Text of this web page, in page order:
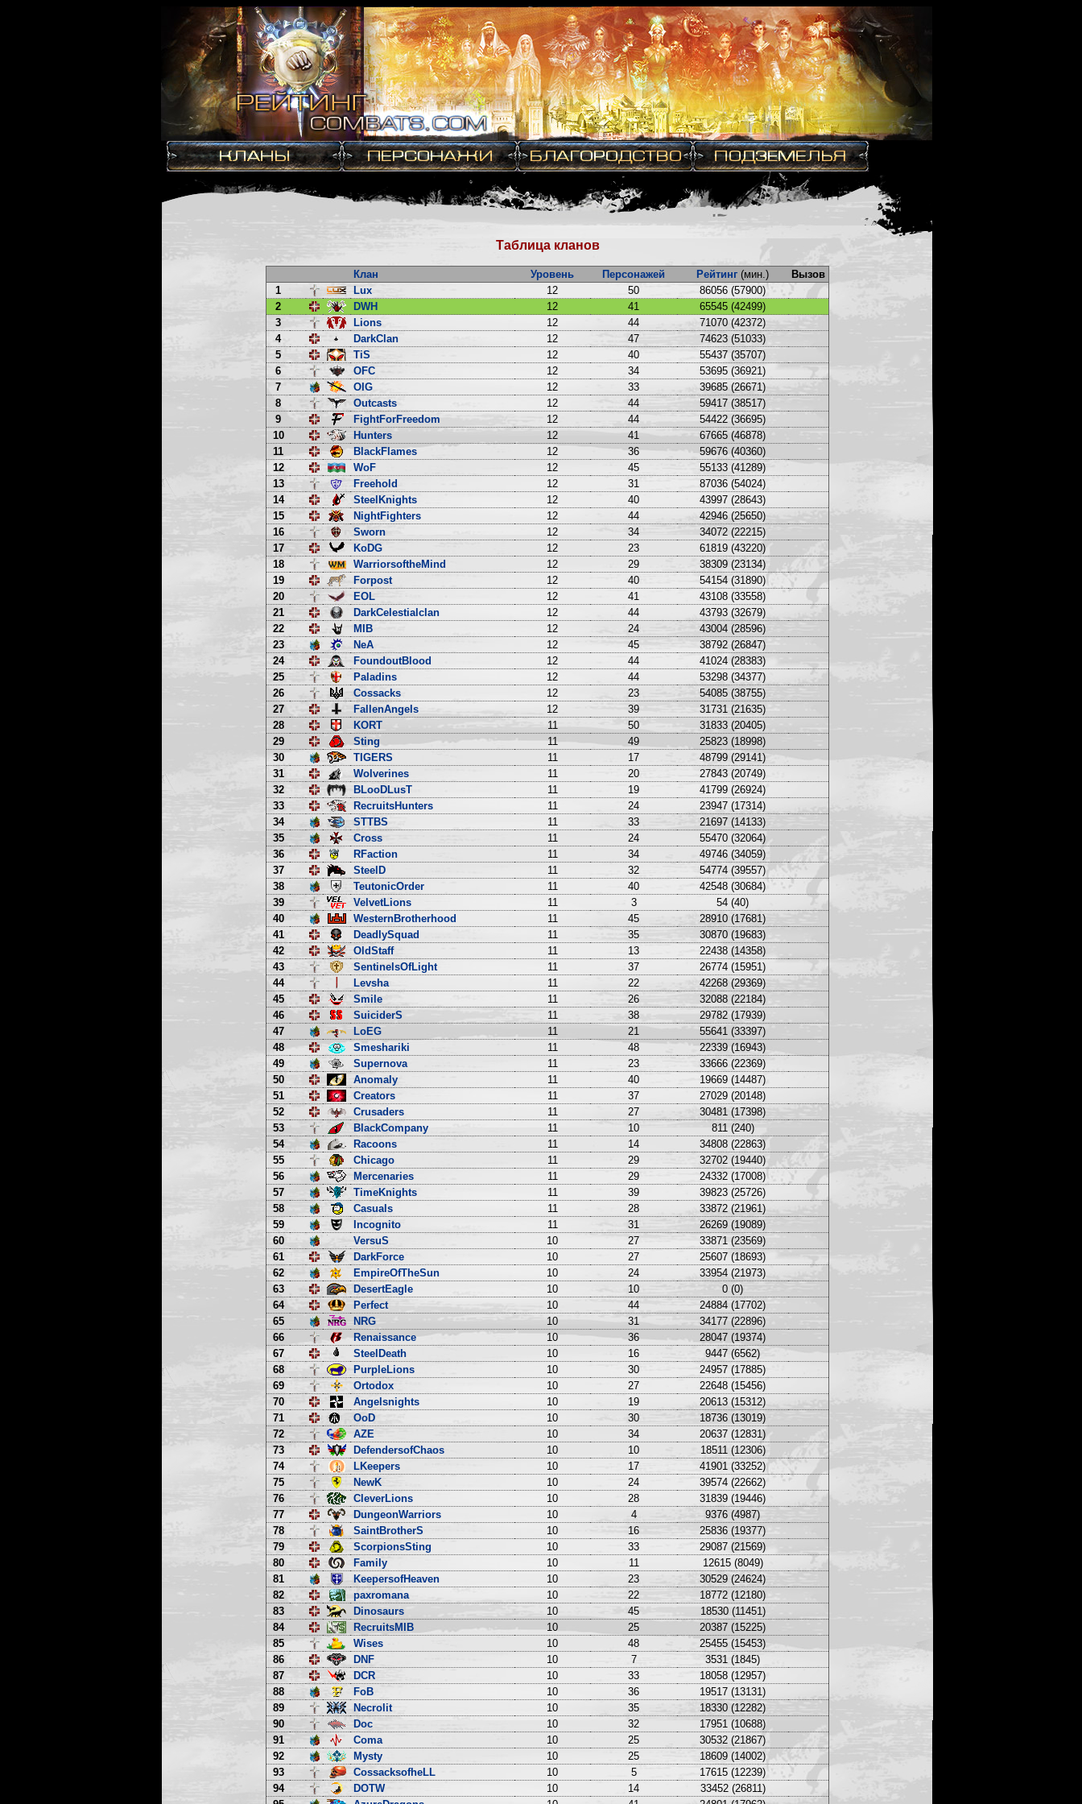
Таблица кланов
Клан Уровень Персонажей Рейтинг (мин.)
Вызов
1
Lux 12 50
86056 (57900)
2
DWH 12 41
65545 (42499)
3
Lions 12 44
71070 (42372)
4
DarkClan 12 47
74623 (51033)
5
TiS 12 40
55437 (35707)
6
OFC 12 34
53695 (36921)
7
OIG 12 33
39685 (26671)
8
Outcasts 12 44
59417 (38517)
9
FightForFreedom 12 44
54422 (36695)
10
Hunters 12 41
67665 (46878)
11
BlackFlames 12 36
59676 (40360)
12
WoF 12 45
55133 (41289)
13
Freehold 12 31
87036 (54024)
14
SteelKnights 12 40
43997 (28643)
15
NightFighters 12 44
42946 (25650)
16
Sworn 12 34
34072 (22215)
17
KoDG 12 23
61819 (43220)
18
WarriorsoftheMind 12 29
38309 (23134)
19
Forpost 12 40
54154 (31890)
20
EOL 12 41
43108 (33558)
21
DarkCelestialclan 12 44
43793 (32679)
22
MIB 12 24
43004 (28596)
23
NeA 12 45
38792 (26847)
24
FoundoutBlood 12 44
41024 (28383)
25
Paladins 12 44
53298 (34377)
26
Cossacks 12 23
54085 (38755)
27
FallenAngels 12 39
31731 (21635)
28
KORT 11 50
31833 (20405)
29
Sting 11 49
25823 (18998)
30
TIGERS 11 17
48799 (29141)
31
Wolverines 11 20
27843 (20749)
32
BLooDLusT 11 19
41799 (26924)
33
RecruitsHunters 11 24
23947 (17314)
34
STTBS 11 33
21697 (14133)
35
Cross 11 24
55470 (32064)
36
RFaction 11 34
49746 (34059)
37
SteelD 11 32
54774 (39557)
38
TeutonicOrder 11 40
42548 (30684)
39
VelvetLions 11 3
54 (40)
40
WesternBrotherhood 11 45
28910 (17681)
41
DeadlySquad 11 35
30870 (19683)
42
OldStaff 11 13
22438 (14358)
43
SentinelsOfLight 11 37
26774 (15951)
44
Levsha 11 22
42268 (29369)
45
Smile 11 26
32088 (22184)
46
SuiciderS 11 38
29782 (17939)
47
LoEG 11 21
55641 (33397)
48
Smeshariki 11 48
22339 (16943)
49
Supernova 11 23
33666 (22369)
50
Anomaly 11 40
19669 (14487)
51
Creators 11 37
27029 (20148)
52
Crusaders 11 27
30481 (17398)
53
BlackCompany 11 10
811 (240)
54
Racoons 11 14
34808 (22863)
55
Chicago 11 29
32702 (19440)
56
Mercenaries 11 29
24332 (17008)
57
TimeKnights 11 39
39823 (25726)
58
Casuals 11 28
33872 (21961)
59
Incognito 11 31
26269 (19089)
60
VersuS 10 27
33871 (23569)
61
DarkForce 10 27
25607 (18693)
62
EmpireOfTheSun 10 24
33954 (21973)
63
DesertEagle 10 10
0 (0)
64
Perfect 10 44
24884 (17702)
65
NRG 10 31
34177 (22896)
66
Renaissance 10 36
28047 (19374)
67
SteelDeath 10 16
9447 (6562)
68
PurpleLions 10 30
24957 (17885)
69
Ortodox 10 27
22648 (15456)
70
Angelsnights 10 19
20613 (15312)
71
OoD 10 30
18736 (13019)
72
AZE 10 34
20637 (12831)
73
DefendersofChaos 10 10
18511 (12306)
74
LKeepers 10 17
41901 (33252)
75
NewK 10 24
39574 (22662)
76
CleverLions 10 28
31839 (19446)
77
DungeonWarriors 10 4
9376 (4987)
78
SaintBrotherS 10 16
25836 (19377)
79
ScorpionsSting 10 33
29087 (21569)
80
Family 10 11
12615 (8049)
81
KeepersofHeaven 10 23
30529 (24624)
82
paxromana 10 22
18772 (12180)
83
Dinosaurs 10 45
18530 (11451)
84
RecruitsMIB 10 25
20387 (15225)
85
Wises 10 48
25455 (15453)
86
DNF 10 7
3531 (1845)
87
DCR 10 33
18058 (12957)
88
FoB 10 36
19517 (13131)
89
Necrolit 10 35
18330 (12282)
90
Doc 10 32
17951 (10688)
91
Coma 10 25
30532 (21867)
92
Mysty 10 25
18609 (14002)
93
CossacksofheLL 10 5
17615 (12239)
94
DOTW 10 14
33452 (26811)